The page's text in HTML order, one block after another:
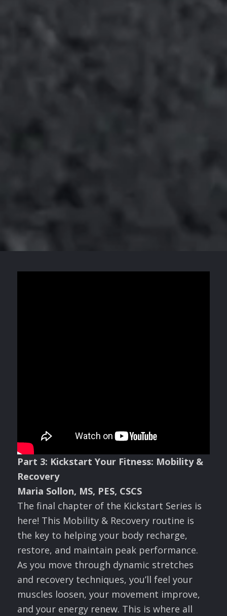
Part 3: Kickstart Your Fitness: Mobility &
Recovery
Maria Sollon, MS, PES, CSCS
The final chapter of the Kickstart Series is
here! This Mobility & Recovery routine is
the key to helping your body recharge,
restore, and maintain peak performance.
As you move through dynamic stretches
and recovery techniques, you’ll feel your
muscles loosen, your movement improve,
and your energy renew. This is where all